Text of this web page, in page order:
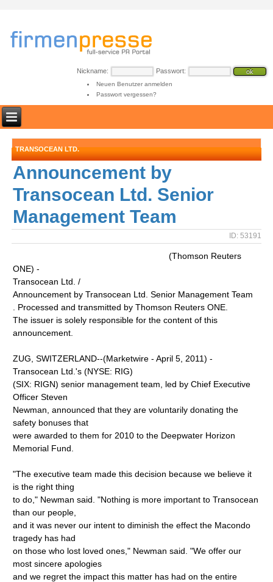
Nickname: Passwort:
Neuen Benutzer anmelden
Passwort vergessen?
TRANSOCEAN LTD.
Announcement by
Transocean Ltd. Senior
Management Team
ID: 53191
(Thomson Reuters
ONE) -
Transocean Ltd. /
Announcement by Transocean Ltd. Senior Management Team
. Processed and transmitted by Thomson Reuters ONE.
The issuer is solely responsible for the content of this
announcement.
ZUG, SWITZERLAND--(Marketwire - April 5, 2011) -
Transocean Ltd.'s (NYSE: RIG)
(SIX: RIGN) senior management team, led by Chief Executive
Officer Steven
Newman, announced that they are voluntarily donating the
safety bonuses that
were awarded to them for 2010 to the Deepwater Horizon
Memorial Fund.
"The executive team made this decision because we believe it
is the right thing
to do," Newman said. "Nothing is more important to Transocean
than our people,
and it was never our intent to diminish the effect the Macondo
tragedy has had
on those who lost loved ones," Newman said. "We offer our
most sincere apologies
and we regret the impact this matter has had on the entire